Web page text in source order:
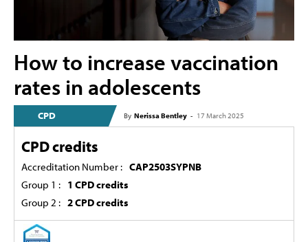
How to increase vaccination
rates in adolescents
CPD By Nerissa Bentley - 17 March 2025
CPD credits
Accreditation Number : CAP2503SYPNB
Group 1 : 1 CPD credits
Group 2 : 2 CPD credits